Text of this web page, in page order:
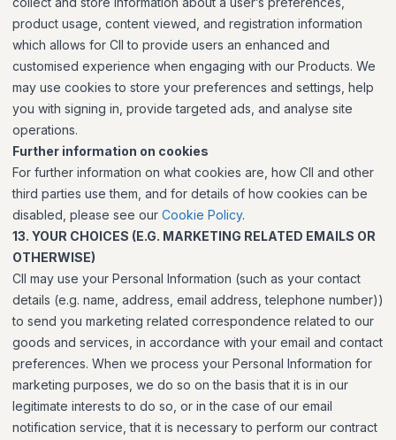
product usage, content viewed, and registration information
which allows for CII to provide users an enhanced and
customised experience when engaging with our Products. We
may use cookies to store your preferences and settings, help
you with signing in, provide targeted ads, and analyse site
operations.
Further information on cookies
For further information on what cookies are, how CII and other
third parties use them, and for details of how cookies can be
disabled, please see our Cookie Policy.
13. YOUR CHOICES (E.G. MARKETING RELATED EMAILS OR
OTHERWISE)
CII may use your Personal Information (such as your contact
details (e.g. name, address, email address, telephone number))
to send you marketing related correspondence related to our
goods and services, in accordance with your email and contact
preferences. When we process your Personal Information for
marketing purposes, we do so on the basis that it is in our
legitimate interests to do so, or in the case of our email
notification service, that it is necessary to perform our contract